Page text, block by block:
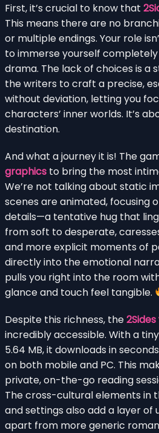
First, it’s crucial to know that
This means there are no
or multiple endings. Your role
to immerse yourself
drama. The lack of choices is
the writers to craft a precise,
without deviation, letting you
characters’ inner worlds. It’s
destination.
And what a journey it is! The
graphics to bring the most
We’re not talking about static
scenes are animated, focusing
details—a tentative hug that
from soft to desperate,
and more explicit moments of
directly into the emotional
pulls you right into the room
glance and touch feel tangible.
Despite this richness, the
incredibly accessible. With a
5.64 MB, it downloads in
on both mobile and PC. This
private, on-the-go reading
The cross-cultural elements in
and settings also add a layer of
apart from more generic